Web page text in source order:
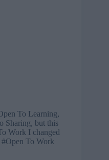
To Learning,
Sharing, but this
Work I changed
To Work